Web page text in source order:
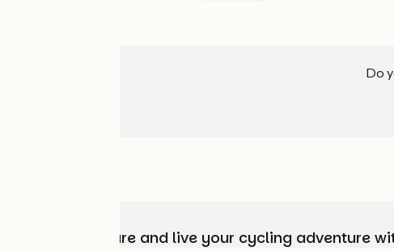
Do
Choose, prepare and live your cycling adventure